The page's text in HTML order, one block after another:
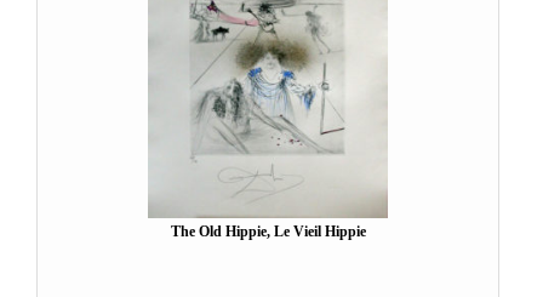
The Old Hippie, Le Vieil Hippie